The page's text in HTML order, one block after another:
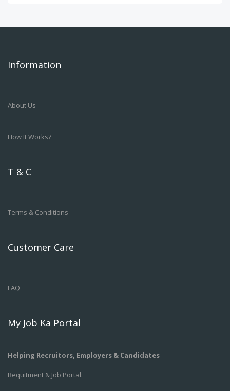
Information
About Us
How It Works?
T & C
Terms & Conditions
Customer Care
FAQ
My Job Ka Portal
Helping Recruitors, Employers & Candidates
Requitment & Job Portal: